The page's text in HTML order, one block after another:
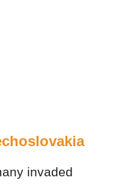
invaded